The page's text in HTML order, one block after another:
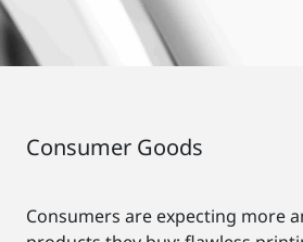
Consumer Goods
Consumers are expecting more